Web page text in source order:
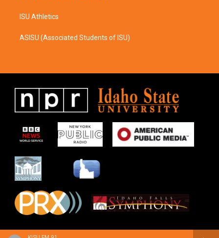
ISU Athletics
ASISU (Associated Students of ISU)